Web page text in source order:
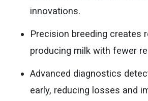
innovations.
Precision breeding creates
producing milk with fewer
Advanced diagnostics
early, reducing losses and